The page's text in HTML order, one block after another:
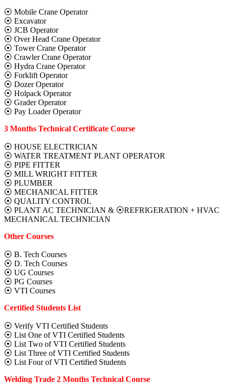
⦿ Mobile Crane Operator
⦿ Excavator
⦿ JCB Operator
⦿ Over Head Crane Operator
⦿ Tower Crane Operator
⦿ Crawler Crane Operator
⦿ Hydra Crane Operator
⦿ Forklift Operator
⦿ Dozer Operator
⦿ Holpack Operator
⦿ Grader Operator
⦿ Pay Loader Operator
3 Months Technical Certificate Course
⦿ HOUSE ELECTRICIAN
⦿ WATER TREATMENT PLANT OPERATOR
⦿ PIPE FITTER
⦿ MILL WRIGHT FITTER
⦿ PLUMBER
⦿ MECHANICAL FITTER
⦿ QUALITY CONTROL
⦿ PLANT AC TECHNICIAN & ⦿REFRIGERATION + HVAC
MECHANICAL TECHNICIAN
Other Courses
⦿ B. Tech Courses
⦿ D. Tech Courses
⦿ UG Courses
⦿ PG Courses
⦿ VTI Courses
Certified Students List
⦿ Verify VTI Certified Students
⦿ List One of VTI Certified Students
⦿ List Two of VTI Certified Students
⦿ List Three of VTI Certified Students
⦿ List Four of VTI Certified Students
Welding Trade 2 Months Technical Course